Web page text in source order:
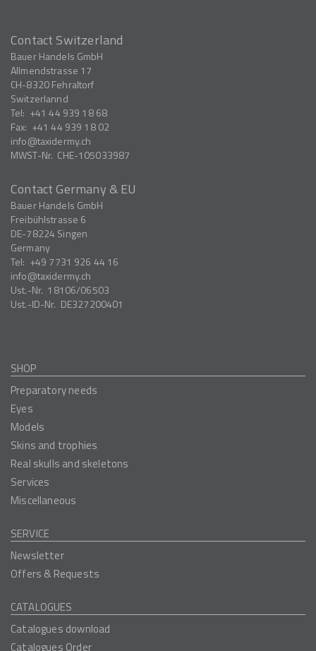
Contact Switzerland
Bauer Handels GmbH
Allmendstrasse 17
CH-8320Fehraltorf
Switzerlannd
Tel: +41 44 939 18 68
Fax: +41 44 939 18 02
info
taxidermy.ch
MWST-Nr. CHE-105033987
Contact Germany & EU
Bauer Handels GmbH
Freibühlstrasse 6
DE-78224 Singen
Germany
Tel: +49 7731 926 44 16
info
taxidermy.ch
Ust.-Nr. 18106/06503
Ust.-ID-Nr. DE327200401
SHOP
Preparatory needs
Eyes
Models
Skins and trophies
Real skulls and skeletons
Services
Miscellaneous
SERVICE
Newsletter
Offers & Requests
CATALOGUES
Catalogues download
Catalogues Order